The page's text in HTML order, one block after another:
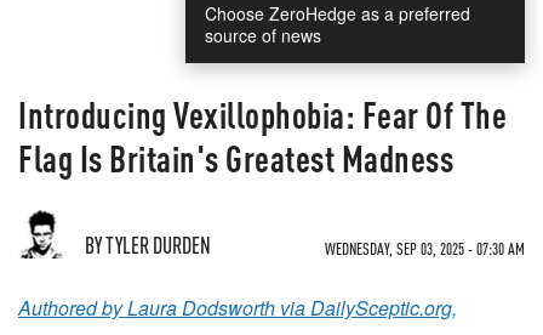
Choose ZeroHedge as a preferred
source of news
Introducing Vexillophobia: Fear Of The
Flag Is Britain's Greatest Madness
BY TYLER DURDEN WEDNESDAY, SEP 03, 2025 - 07:30 AM
Authored by Laura Dodsworth via DailySceptic.org,